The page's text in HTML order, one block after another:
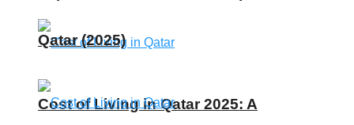
Cost of Living in Qatar 2025: A
Qatar (2025)